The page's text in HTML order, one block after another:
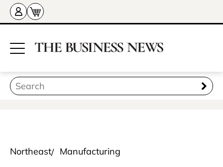
Northeast Manufacturing